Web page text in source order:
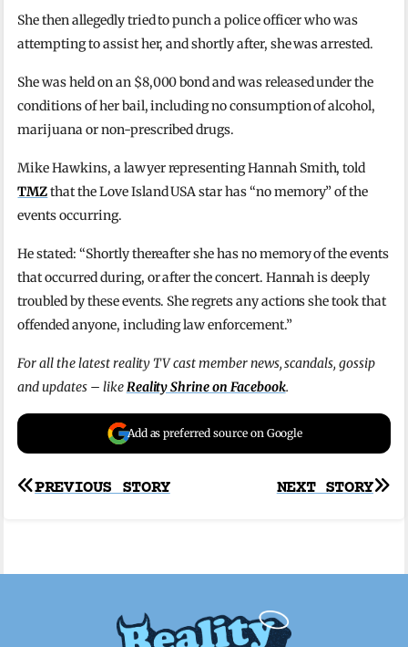
She then allegedly tried to punch a police officer who was
attempting to assist her, and shortly after, she was arrested.
She was held on an $8,000 bond and was released under the
conditions of her bail, including no consumption of alcohol,
marijuana or non-prescribed drugs.
Mike Hawkins, a lawyer representing Hannah Smith, told
TMZthat the Love Island USA star has “no memory” of the
events occurring.
He stated: “Shortly thereafter she has no memory of the events
that occurred during, or after the concert. Hannah is deeply
troubled by these events. She regrets any actions she took that
offended anyone, including law enforcement.”
For all the latest reality TV cast member news, scandals, gossip
and updates – likeReality Shrine on Facebook.
Add as preferred source on Google
Post
NEXT STORY
PREVIOUS STORY